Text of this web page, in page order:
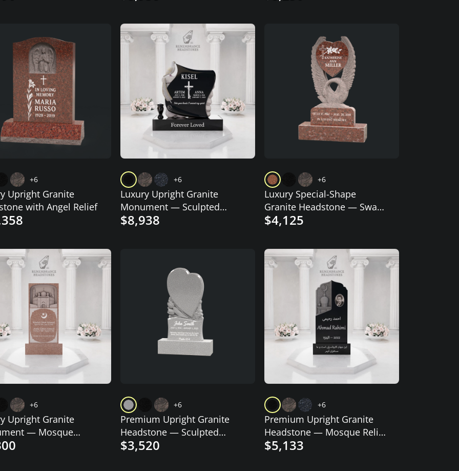
+6
Upright Granite
with Angel Relief
+6
Luxury Upright Granite
Monument — Sculpted
Scroll with Dove, Cross &
$8,938
+6
Luxury Special-Shape
Granite Headstone — Swan
Embrace with Heart
$4,125
+6
Upright Granite
— Mosque
+6
Premium Upright Granite
Headstone — Sculpted
Double-Heart on Draped
$3,520
+6
Premium Upright Granite
Headstone — Mosque Relief
Panel & Crescent
$5,133